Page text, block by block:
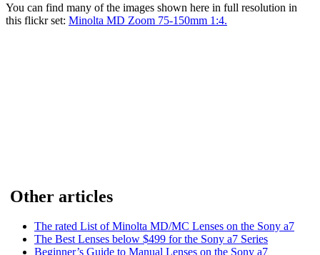
You can find many of the images shown here in full resolution in
this flickr set: Minolta MD Zoom 75-150mm 1:4.
Other articles
The rated List of Minolta MD/MC Lenses on the Sony a7
The Best Lenses below $499 for the Sony a7 Series
Beginner’s Guide to Manual Lenses on the Sony a7